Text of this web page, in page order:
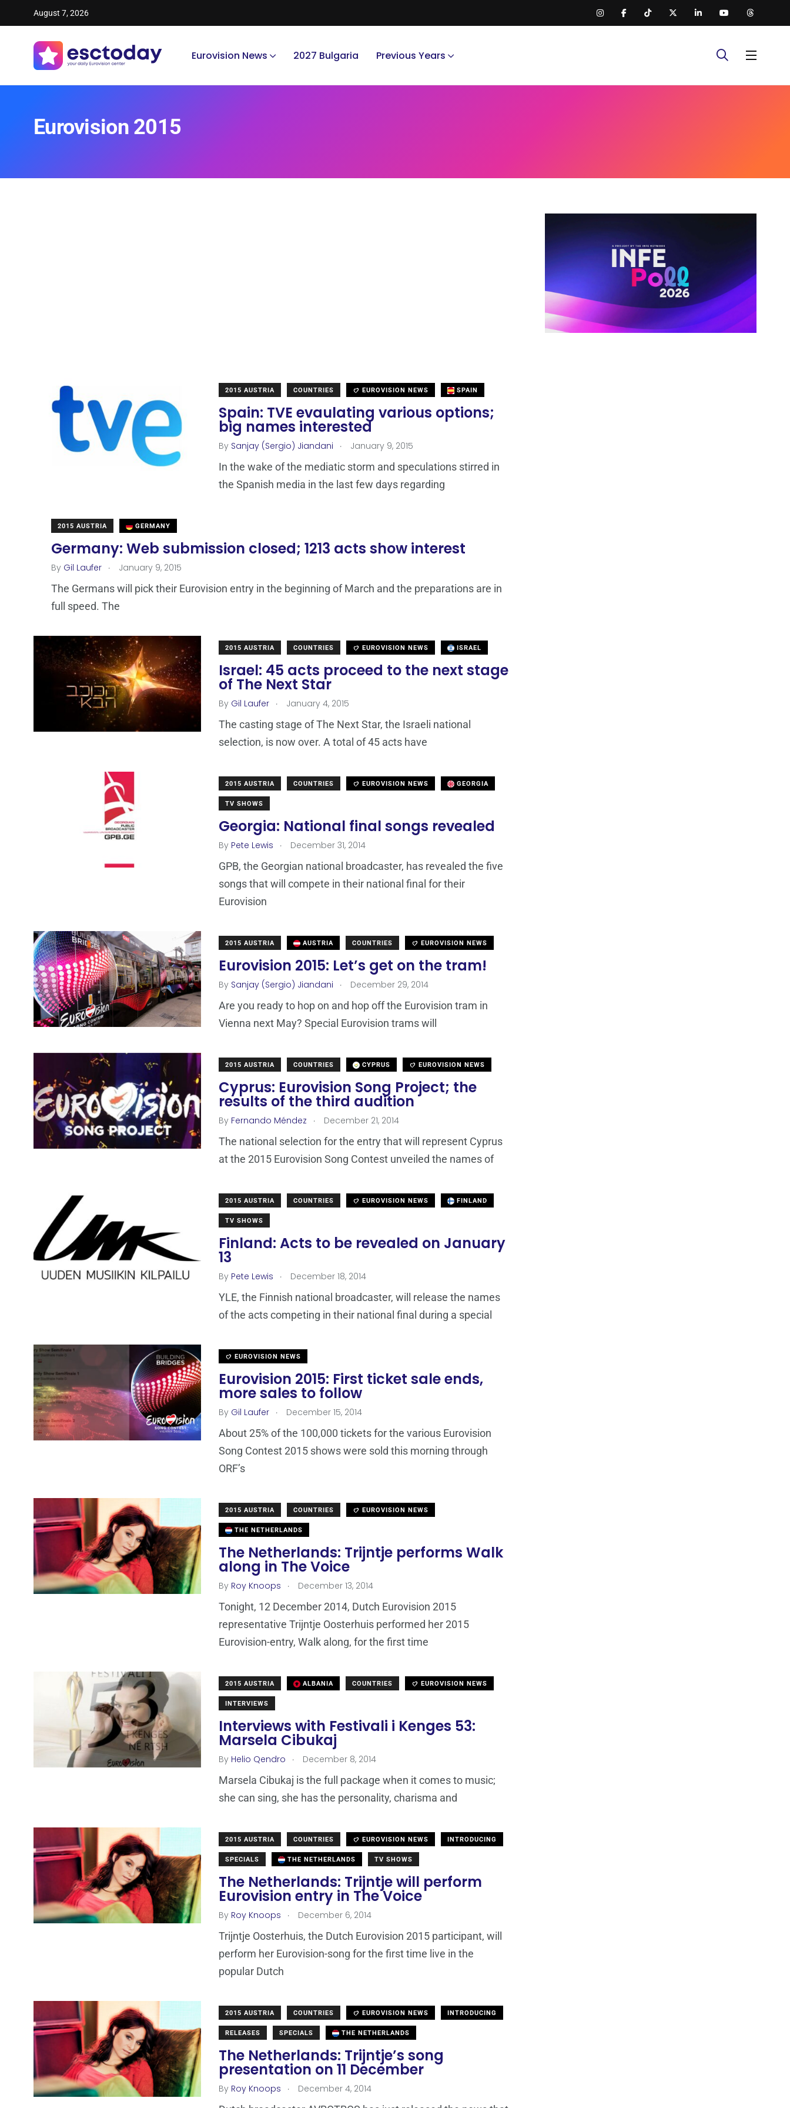
August 7, 2026
Eurovision News 2027 Bulgaria Previous Years
Eurovision 2015
2015 AUSTRIA COUNTRIES EUROVISION NEWS SPAIN
Spain: TVE evaulating various options;
big names interested
By Sanjay (Sergio) Jiandani . January 9, 2015
In the wake of the mediatic storm and speculations stirred in
the Spanish media in the last few days regarding
2015 AUSTRIA GERMANY
Germany: Web submission closed; 1213 acts show interest
By Gil Laufer . January 9, 2015
The Germans will pick their Eurovision entry in the beginning of March and the preparations are in
full speed. The
2015 AUSTRIA COUNTRIES EUROVISION NEWS ISRAEL
Israel: 45 acts proceed to the next stage
of The Next Star
By Gil Laufer . January 4, 2015
The casting stage of The Next Star, the Israeli national
selection, is now over. A total of 45 acts have
2015 AUSTRIA COUNTRIES EUROVISION NEWS GEORGIA
TV SHOWS
Georgia: National final songs revealed
By Pete Lewis . December 31, 2014
GPB, the Georgian national broadcaster, has revealed the five
songs that will compete in their national final for their
Eurovision
2015 AUSTRIA AUSTRIA COUNTRIES EUROVISION NEWS
Eurovision 2015: Let’s get on the tram!
By Sanjay (Sergio) Jiandani . December 29, 2014
Are you ready to hop on and hop off the Eurovision tram in
Vienna next May? Special Eurovision trams will
2015 AUSTRIA COUNTRIES CYPRUS EUROVISION NEWS
Cyprus: Eurovision Song Project; the
results of the third audition
By Fernando Méndez . December 21, 2014
The national selection for the entry that will represent Cyprus
at the 2015 Eurovision Song Contest unveiled the names of
2015 AUSTRIA COUNTRIES EUROVISION NEWS FINLAND
TV SHOWS
Finland: Acts to be revealed on January
13
By Pete Lewis . December 18, 2014
YLE, the Finnish national broadcaster, will release the names
of the acts competing in their national final during a special
EUROVISION NEWS
Eurovision 2015: First ticket sale ends,
more sales to follow
By Gil Laufer . December 15, 2014
About 25% of the 100,000 tickets for the various Eurovision
Song Contest 2015 shows were sold this morning through
ORF’s
2015 AUSTRIA COUNTRIES EUROVISION NEWS
THE NETHERLANDS
The Netherlands: Trijntje performs Walk
along in The Voice
By Roy Knoops . December 13, 2014
Tonight, 12 December 2014, Dutch Eurovision 2015
representative Trijntje Oosterhuis performed her 2015
Eurovision-entry, Walk along, for the first time
2015 AUSTRIA ALBANIA COUNTRIES EUROVISION NEWS
INTERVIEWS
Interviews with Festivali i Kenges 53:
Marsela Cibukaj
By Helio Qendro . December 8, 2014
Marsela Cibukaj is the full package when it comes to music;
she can sing, she has the personality, charisma and
2015 AUSTRIA COUNTRIES EUROVISION NEWS INTRODUCING
SPECIALS THE NETHERLANDS TV SHOWS
The Netherlands: Trijntje will perform
Eurovision entry in The Voice
By Roy Knoops . December 6, 2014
Trijntje Oosterhuis, the Dutch Eurovision 2015 participant, will
perform her Eurovision-song for the first time live in the
popular Dutch
2015 AUSTRIA COUNTRIES EUROVISION NEWS INTRODUCING
RELEASES SPECIALS THE NETHERLANDS
The Netherlands: Trijntje’s song
presentation on 11 December
By Roy Knoops . December 4, 2014